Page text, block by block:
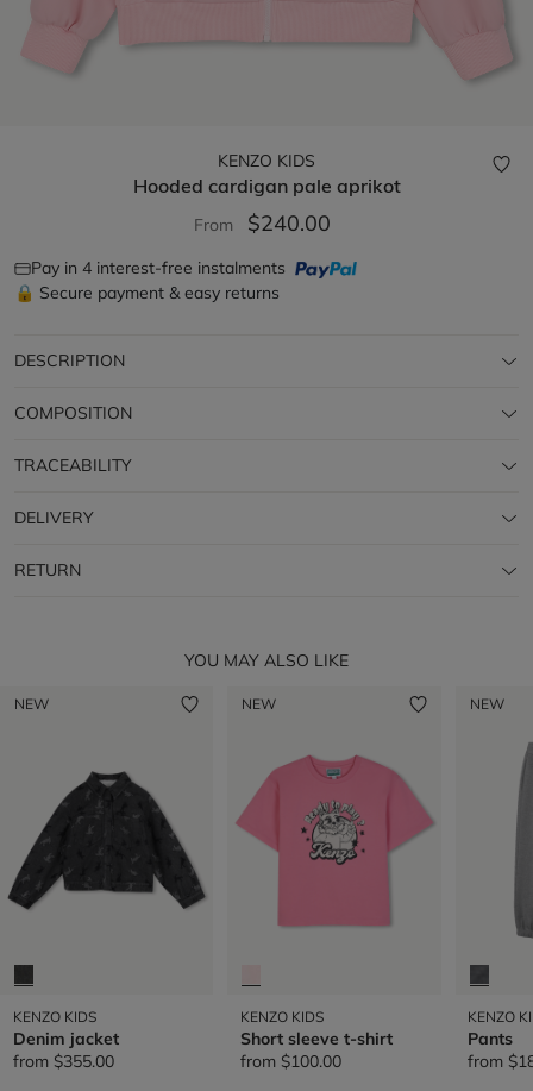
KENZO KIDS
Hooded cardigan pale aprikot
From $240.00
Pay in 4 interest-free instalments
🔒 Secure payment & easy returns
DESCRIPTION
COMPOSITION
TRACEABILITY
DELIVERY
RETURN
YOU MAY ALSO LIKE
NEW
KENZO KIDS
Denim jacket
from $355.00
NEW
KENZO KIDS
Short sleeve t-shirt
from $100.00
NEW
KENZO
Pants
from